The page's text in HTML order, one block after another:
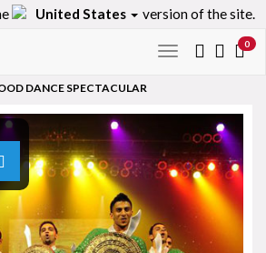
United States version of the site.
Toggle
0
DANCE SPECTACULAR